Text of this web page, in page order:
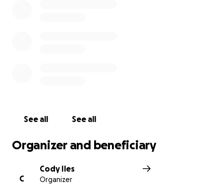
See all See all
Organizer and beneficiary
C
Cody Iles
Organizer